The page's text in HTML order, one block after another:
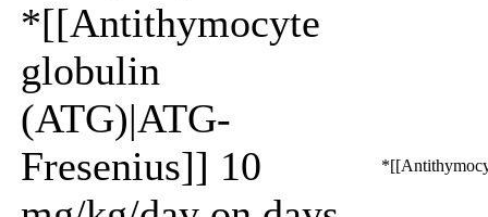
*[[Antithymocyte
globulin
(ATG)|ATG-
Fresenius]] 10